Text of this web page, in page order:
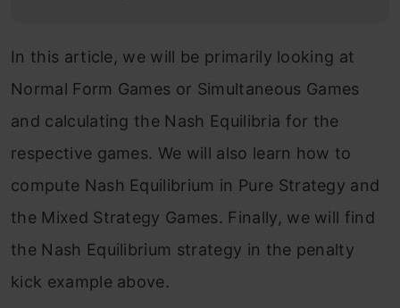
In this article, we will be primarily looking at
Normal Form Games or Simultaneous Games
and calculating the Nash Equilibria for the
respective games. We will also learn how to
compute Nash Equilibrium in Pure Strategy and
the Mixed Strategy Games. Finally, we will find
the Nash Equilibrium strategy in the penalty
kick example above.